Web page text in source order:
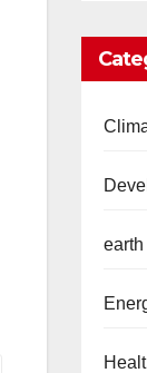
earth